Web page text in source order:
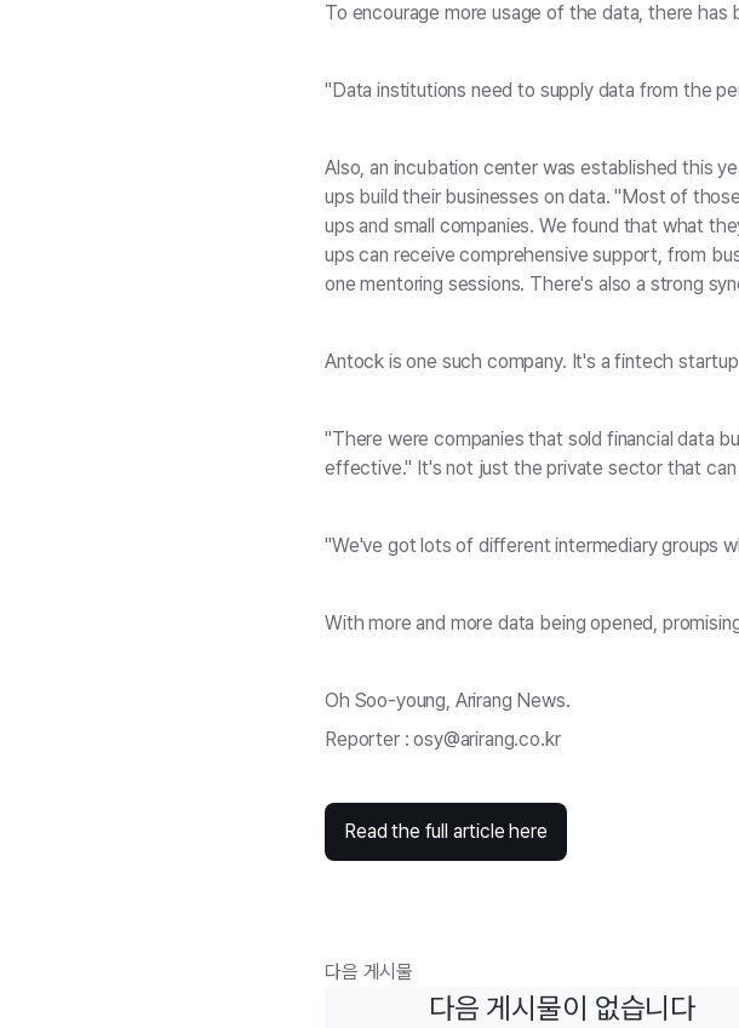
To encourage more usage of the data, there
"Data institutions need to supply data from the
Also, an incubation center was established this
ups build their businesses on data. "Most of
ups and small companies. We found that what
ups can receive comprehensive support, from
one mentoring sessions. There's also a strong
Antock is one such company. It's a fintech
"There were companies that sold financial data
effective." It's not just the private sector that can
"We've got lots of different intermediary groups
With more and more data being opened,
Oh Soo-young, Arirang News.
Reporter : osy@arirang.co.kr
Read the full article here
다음 게시물
다음 게시물이 없습니다